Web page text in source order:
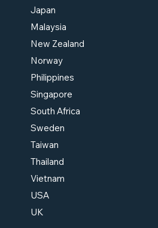
Japan
Malaysia
New Zealand
Norway
Philippines
Singapore
South Africa
Sweden
Taiwan
Thailand
Vietnam
USA
UK